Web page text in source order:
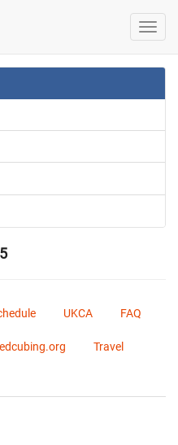
UKCA FAQ
Travel